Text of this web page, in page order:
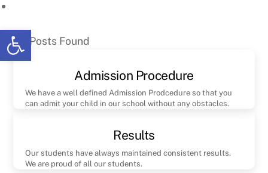
Open toolbar
Skip
content
No Posts Found
Admission Procedure
We have a well defined Admission Prodcedure so that you
can admit your child in our school without any obstacles.
Results
Our students have always maintained consistent results.
We are proud of all our students.